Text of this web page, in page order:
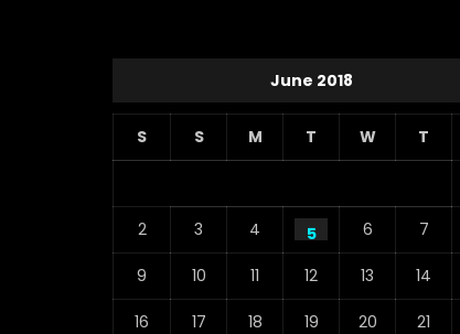
June 2018
S S M T W T
2 3 4 5 6 7
9 10 11 12 13 14
16 17 18 19 20 21